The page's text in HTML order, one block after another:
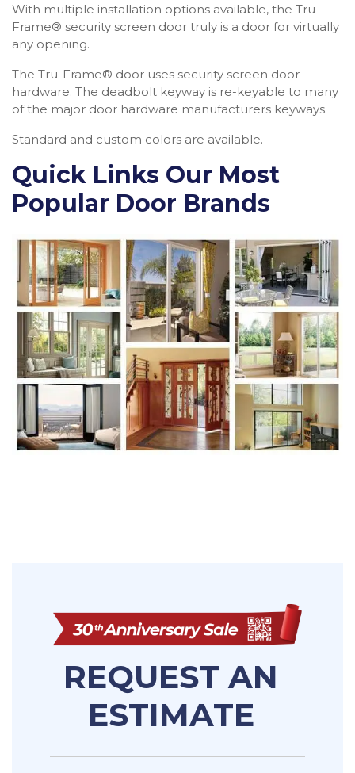
With multiple installation options available, the Tru-
Frame® security screen door truly is a door for virtually
any opening.
The Tru-Frame® door uses security screen door
hardware. The deadbolt keyway is re-keyable to many
of the major door hardware manufacturers keyways.
Standard and custom colors are available.
Quick Links Our Most
Popular Door Brands
REQUEST AN
ESTIMATE